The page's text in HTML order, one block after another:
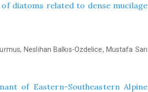
diatoms related to dense mucilage
Neslihan Balkıs-Ozdelice, Mustafa Sarı
of Eastern-Southeastern Alpine